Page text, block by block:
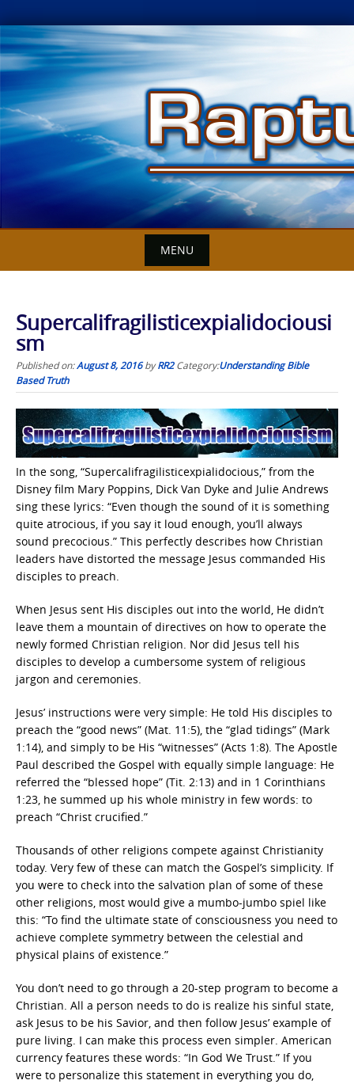
Skip
to
content
MENU
Supercalifragilisticexpialidociousi
sm
Published on:August 8, 2016byRR2 Category:Understanding Bible
Based Truth
In the song, “Supercalifragilisticexpialidocious,” from the
Disney film Mary Poppins, Dick Van Dyke and Julie Andrews
sing these lyrics: “Even though the sound of it is something
quite atrocious, if you say it loud enough, you’ll always
sound precocious.” This perfectly describes how Christian
leaders have distorted the message Jesus commanded His
disciples to preach.
When Jesus sent His disciples out into the world, He didn’t
leave them a mountain of directives on how to operate the
newly formed Christian religion. Nor did Jesus tell his
disciples to develop a cumbersome system of religious
jargon and ceremonies.
Jesus’ instructions were very simple: He told His disciples to
preach the “good news” (Mat. 11:5), the “glad tidings” (Mark
1:14), and simply to be His “witnesses” (Acts 1:8). The Apostle
Paul described the Gospel with equally simple language: He
referred the “blessed hope” (Tit. 2:13) and in 1 Corinthians
1:23, he summed up his whole ministry in few words: to
preach “Christ crucified.”
Thousands of other religions compete against Christianity
today. Very few of these can match the Gospel’s simplicity. If
you were to check into the salvation plan of some of these
other religions, most would give a mumbo-jumbo spiel like
this: “To find the ultimate state of consciousness you need to
achieve complete symmetry between the celestial and
physical plains of existence.”
You don’t need to go through a 20-step program to become a
Christian. All a person needs to do is realize his sinful state,
ask Jesus to be his Savior, and then follow Jesus’ example of
pure living. I can make this process even simpler. American
currency features these words: “In God We Trust.” If you
were to personalize this statement in everything you do,